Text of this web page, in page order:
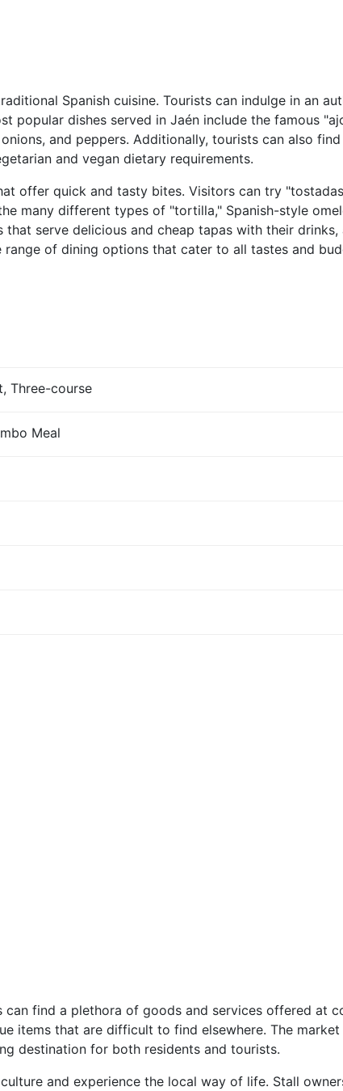
Spanish cuisine. Tourists can indulge in an
popular dishes served in Jaén include the famous
and peppers. Additionally, tourists can also
and vegan dietary requirements.
offer quick and tasty bites. Visitors can try
many different types of "tortilla," Spanish-style
serve delicious and cheap tapas with their
of dining options that cater to all tastes and
Three-course
Meal
find a plethora of goods and services offered at
items that are difficult to find elsewhere. The
destination for both residents and tourists.
and experience the local way of life. Stall